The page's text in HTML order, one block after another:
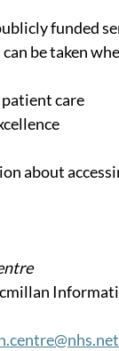
funded
be taken
patient care
about